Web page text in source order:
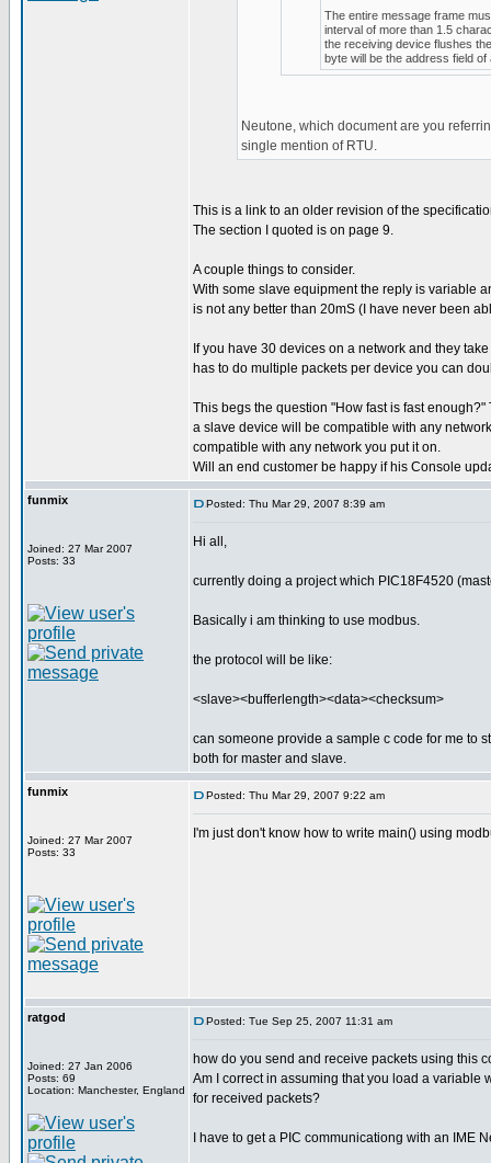
The entire message frame
interval of more than 1.5
the receiving device flushes
byte will be the address field
Neutone, which document are you
single mention of RTU.
This is a link to an older revision of the
The section I quoted is on page 9.
A couple things to consider.
With some slave equipment the reply is variable
is not any better than 20mS (I have never been
If you have 30 devices on a network and they
has to do multiple packets per device you can
This begs the question "How fast is fast
a slave device will be compatible with any
compatible with any network you put it on.
Will an end customer be happy if his Console
funmix
Joined: 27 Mar 2007
Posts: 33
Posted: Thu Mar 29, 2007 8:39 am
Hi all,
currently doing a project which PIC18F4520
Basically i am thinking to use modbus.
the protocol will be like:
<slave><bufferlength><data><checksum>
can someone provide a sample c code for me to
both for master and slave.
funmix
Joined: 27 Mar 2007
Posts: 33
Posted: Thu Mar 29, 2007 9:22 am
I'm just don't know how to write main() using
ratgod
Joined: 27 Jan 2006
Posts: 69
Location: Manchester, England
Posted: Tue Sep 25, 2007 11:31 am
how do you send and receive packets using this
Am I correct in assuming that you load a
for received packets?
I have to get a PIC communicationg with an IME